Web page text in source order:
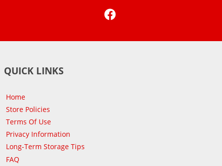
QUICK LINKS
Home
Store Policies
Terms Of Use
Privacy Information
Long-Term Storage Tips
FAQ